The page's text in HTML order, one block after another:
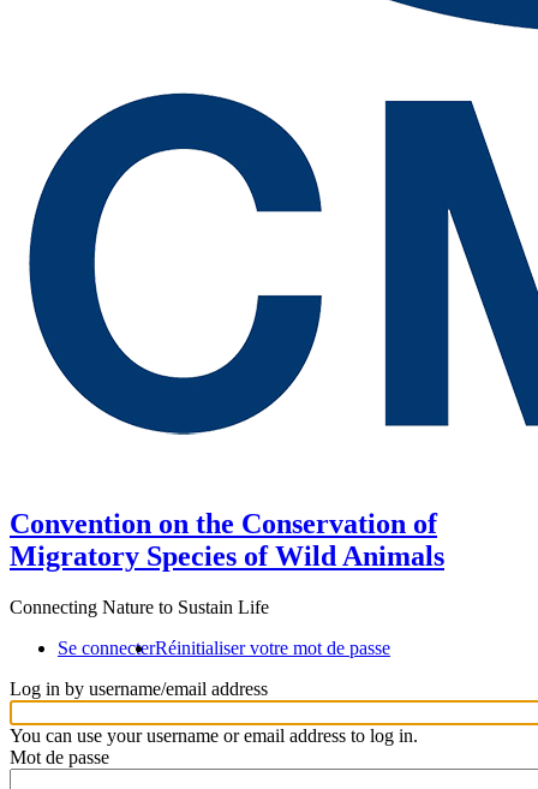
Convention on the Conservation of
Migratory Species of Wild Animals
Connecting Nature to Sustain Life
Se connecterRéinitialiser votre mot de passe
Log in by username/email address
You can use your username or email address to log in.
Mot de passe